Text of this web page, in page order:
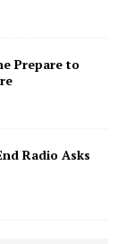
Prepare to
Radio Asks